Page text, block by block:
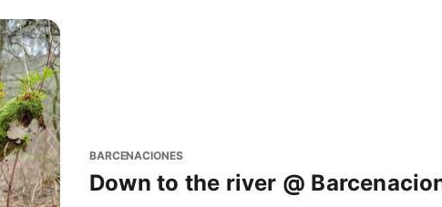
BARCENACIONES
Down to the river @